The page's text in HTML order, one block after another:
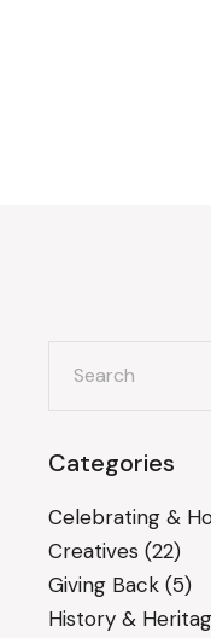
for:
Categories
Celebrating &
Creatives (22)
Giving Back (5)
History &